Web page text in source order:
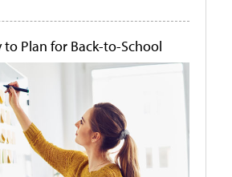
to Plan for Back-to-School